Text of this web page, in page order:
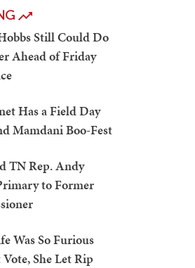
Still Could Do
Ahead of Friday
Has a Field Day
Mamdani Boo-Fest
TN Rep. Andy
to Former
Was So Furious
She Let Rip